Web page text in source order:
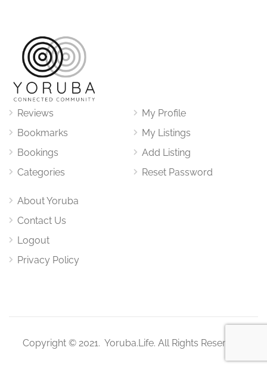
Reviews
Bookmarks
Bookings
Categories
My Profile
My Listings
Add Listing
Reset Password
About Yoruba
Contact Us
Logout
Privacy Policy
Copyright © 2021. Yoruba.Life. All Rights Reserved.